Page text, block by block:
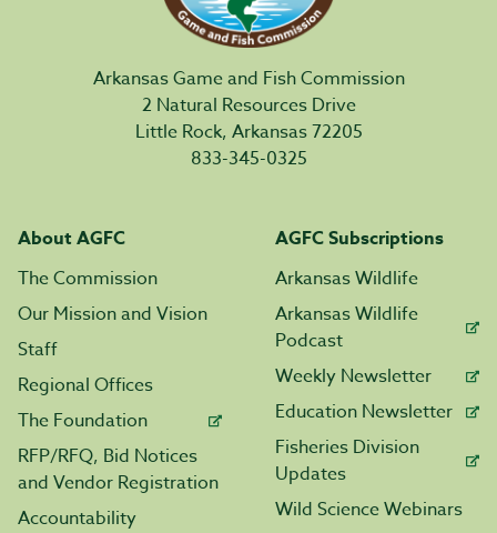
Arkansas Game and Fish Commission
2 Natural Resources Drive
Little Rock, Arkansas 72205
833-345-0325
About AGFC
The Commission
Our Mission and Vision
Staff
Regional Offices
The Foundation
RFP/RFQ, Bid Notices
and Vendor Registration
Accountability
AGFC Subscriptions
Arkansas Wildlife
Arkansas Wildlife
Podcast
Weekly Newsletter
Education Newsletter
Fisheries Division
Updates
Wild Science Webinars